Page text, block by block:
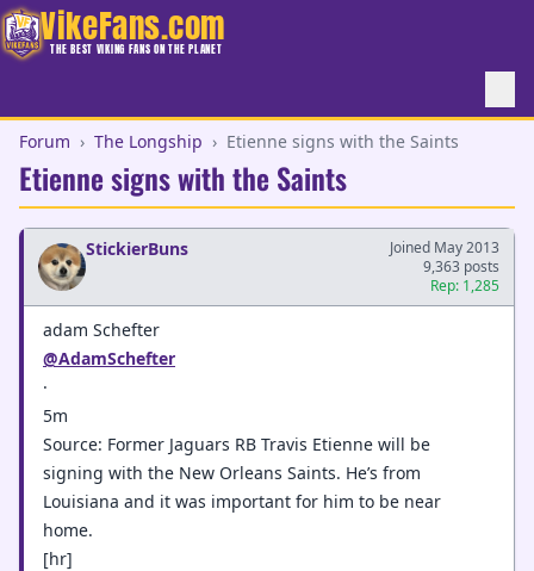
VikeFans.com
THE BEST VIKING FANS ON THE PLANET
Forum › The Longship › Etienne signs with the Saints
Etienne signs with the Saints
StickierBuns
Joined May 2013
9,363 posts
Rep: 1,285
adam Schefter
@AdamSchefter
·
5m
Source: Former Jaguars RB Travis Etienne will be
signing with the New Orleans Saints. He’s from
Louisiana and it was important for him to be near
home.
[hr]